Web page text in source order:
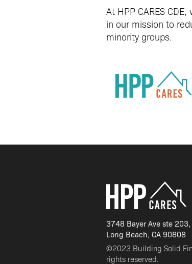
At HPP CARES
in our mission to
minority groups.
3748 Bayer Ave ste 203,
Long Beach, CA 90808
©2023 Building Solid
rights reserved.